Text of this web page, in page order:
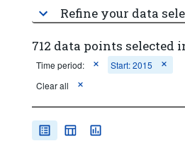
Refine your data
712 data points selected
Time period:
Start: 2015
Clear all